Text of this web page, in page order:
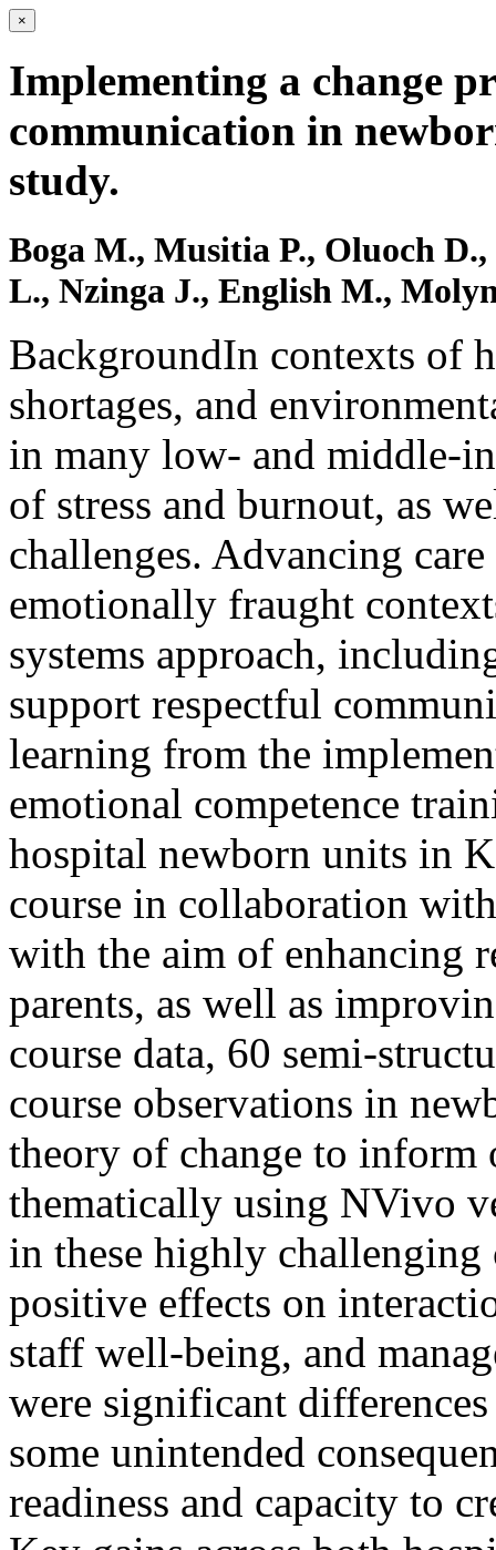
×
Implementing a change
communication in
study.
Boga M., Musitia P., Oluoch
L., Nzinga J., English M.,
BackgroundIn contexts of
shortages, and
in many low- and middle-
of stress and burnout, as
challenges. Advancing
emotionally fraught
systems approach,
support respectful
learning from the
emotional competence
hospital newborn units in
course in collaboration
with the aim of enhancing
parents, as well as
course data, 60 semi-
course observations in
theory of change to inform
thematically using NVivo
in these highly challenging
positive effects on
staff well-being, and
were significant
some unintended
readiness and capacity to